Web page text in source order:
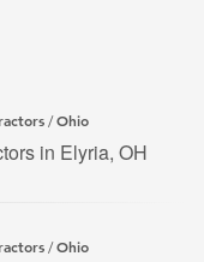
/Ohio
in Elyria, OH
/Ohio